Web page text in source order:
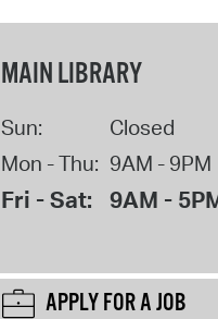
MAIN LIBRARY
Sun:
Closed
Mon - Thu: 9AM - 9PM
Fri - Sat: 9AM -
APPLY FOR A JOB